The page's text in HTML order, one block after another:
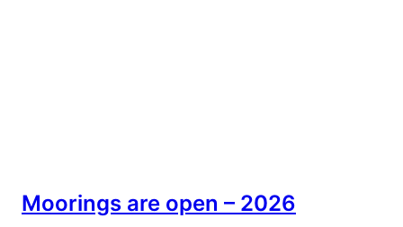
Moorings are open – 2026